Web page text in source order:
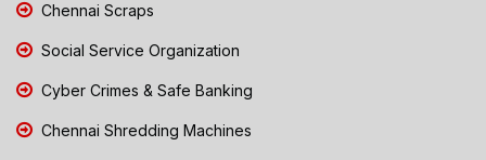
Chennai Scraps
Social Service Organization
Cyber Crimes & Safe Banking
Chennai Shredding Machines